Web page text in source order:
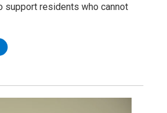
support residents who cannot